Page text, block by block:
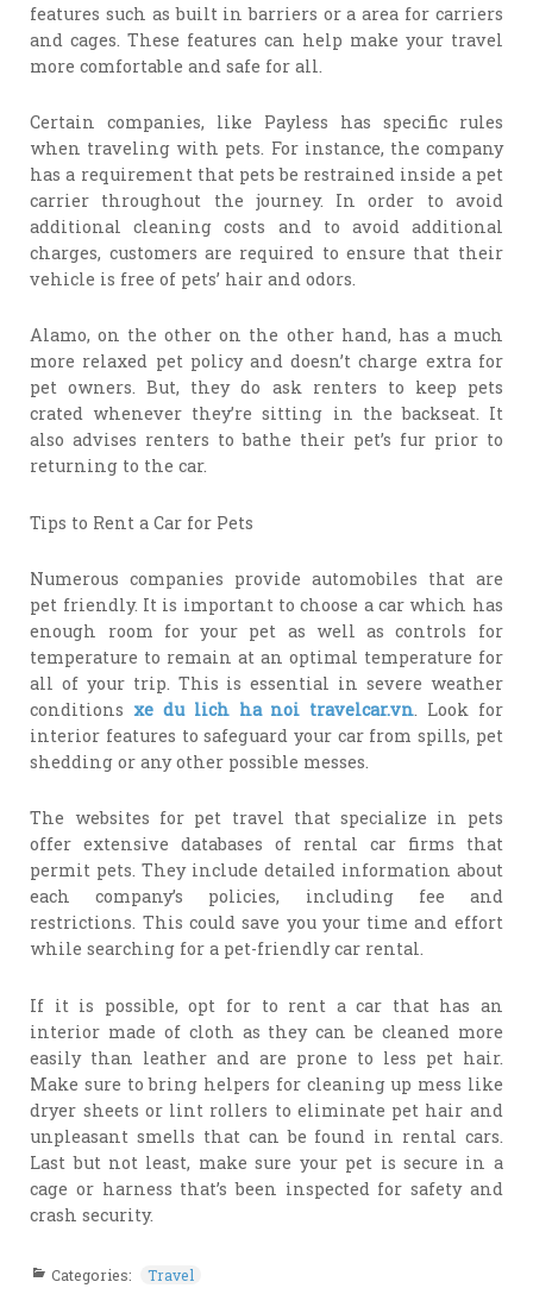
features such as built in barriers or a area for carriers
and cages. These features can help make your travel
more comfortable and safe for all.
Certain companies, like Payless has specific rules
when traveling with pets. For instance, the company
has a requirement that pets be restrained inside a pet
carrier throughout the journey. In order to avoid
additional cleaning costs and to avoid additional
charges, customers are required to ensure that their
vehicle is free of pets’ hair and odors.
Alamo, on the other on the other hand, has a much
more relaxed pet policy and doesn’t charge extra for
pet owners. But, they do ask renters to keep pets
crated whenever they’re sitting in the backseat. It
also advises renters to bathe their pet’s fur prior to
returning to the car.
Tips to Rent a Car for Pets
Numerous companies provide automobiles that are
pet friendly. It is important to choose a car which has
enough room for your pet as well as controls for
temperature to remain at an optimal temperature for
all of your trip. This is essential in severe weather
conditions xe du lich ha noi travelcar.vn. Look for
interior features to safeguard your car from spills, pet
shedding or any other possible messes.
The websites for pet travel that specialize in pets
offer extensive databases of rental car firms that
permit pets. They include detailed information about
each company’s policies, including fee and
restrictions. This could save you your time and effort
while searching for a pet-friendly car rental.
If it is possible, opt for to rent a car that has an
interior made of cloth as they can be cleaned more
easily than leather and are prone to less pet hair.
Make sure to bring helpers for cleaning up mess like
dryer sheets or lint rollers to eliminate pet hair and
unpleasant smells that can be found in rental cars.
Last but not least, make sure your pet is secure in a
cage or harness that’s been inspected for safety and
crash security.
Categories: Travel